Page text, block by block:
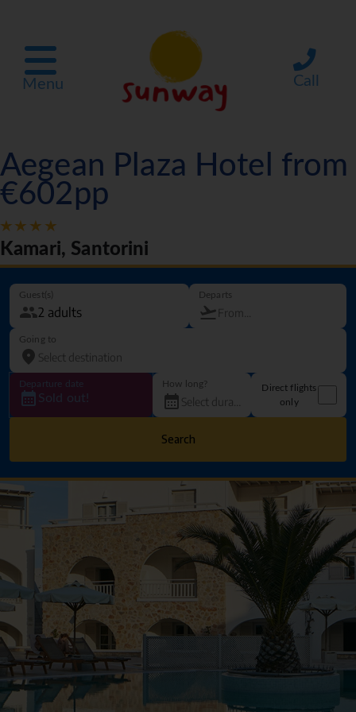
Menu Call
Aegean Plaza Hotel from
€602pp
Kamari, Santorini
Guest(s) Departs
Going to
Departure date
Sold out!
How long?
Direct flights
only
Search